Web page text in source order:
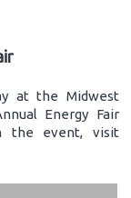
at the Midwest
Energy Fair
the event, visit